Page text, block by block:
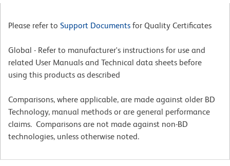
Please refer to Support Documents for Quality Certificates
Global - Refer to manufacturer's instructions for use and
related User Manuals and Technical data sheets before
using this products as described
Comparisons, where applicable, are made against older BD
Technology, manual methods or are general performance
claims. Comparisons are not made against non-BD
technologies, unless otherwise noted.